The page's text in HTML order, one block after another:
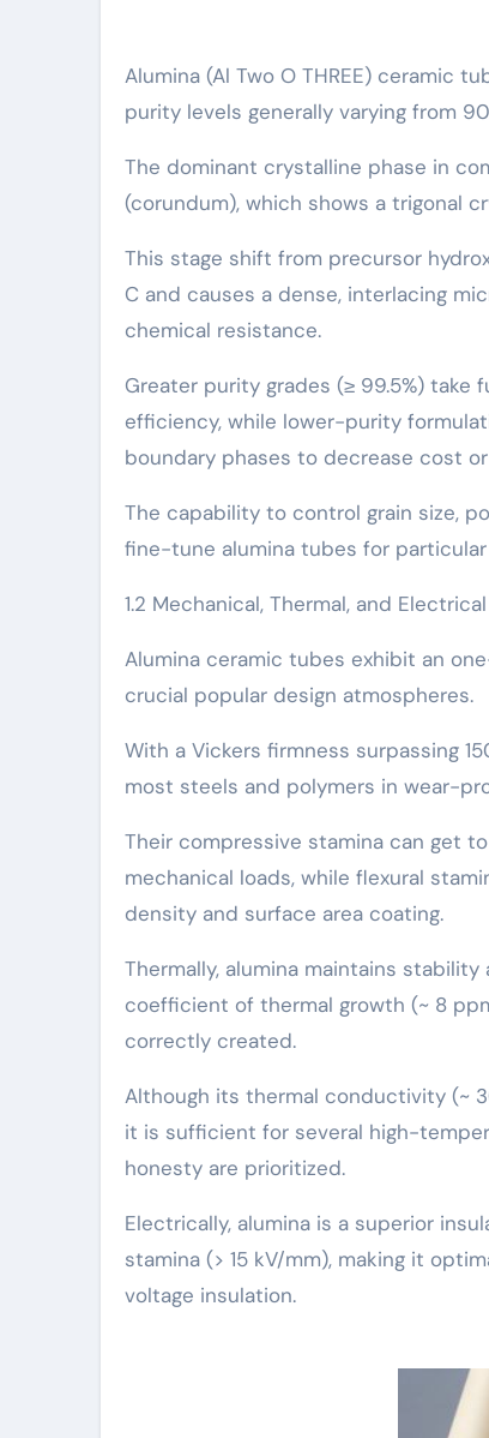
Alumina (Al Two O THREE) ceramic
purity levels generally varying from
The dominant crystalline phase in
(corundum), which shows a trigonal
This stage shift from precursor
C and causes a dense, interlacing
chemical resistance.
Greater purity grades (≥ 99.5%) take
efficiency, while lower-purity
boundary phases to decrease cost
The capability to control grain size,
fine-tune alumina tubes for
1.2 Mechanical, Thermal, and
Alumina ceramic tubes exhibit an
crucial popular design atmospheres.
With a Vickers firmness surpassing
most steels and polymers in wear-
Their compressive stamina can get
mechanical loads, while flexural
density and surface area coating.
Thermally, alumina maintains
coefficient of thermal growth (~ 8
correctly created.
Although its thermal conductivity (~
it is sufficient for several high-
honesty are prioritized.
Electrically, alumina is a superior
stamina (> 15 kV/mm), making it
voltage insulation.